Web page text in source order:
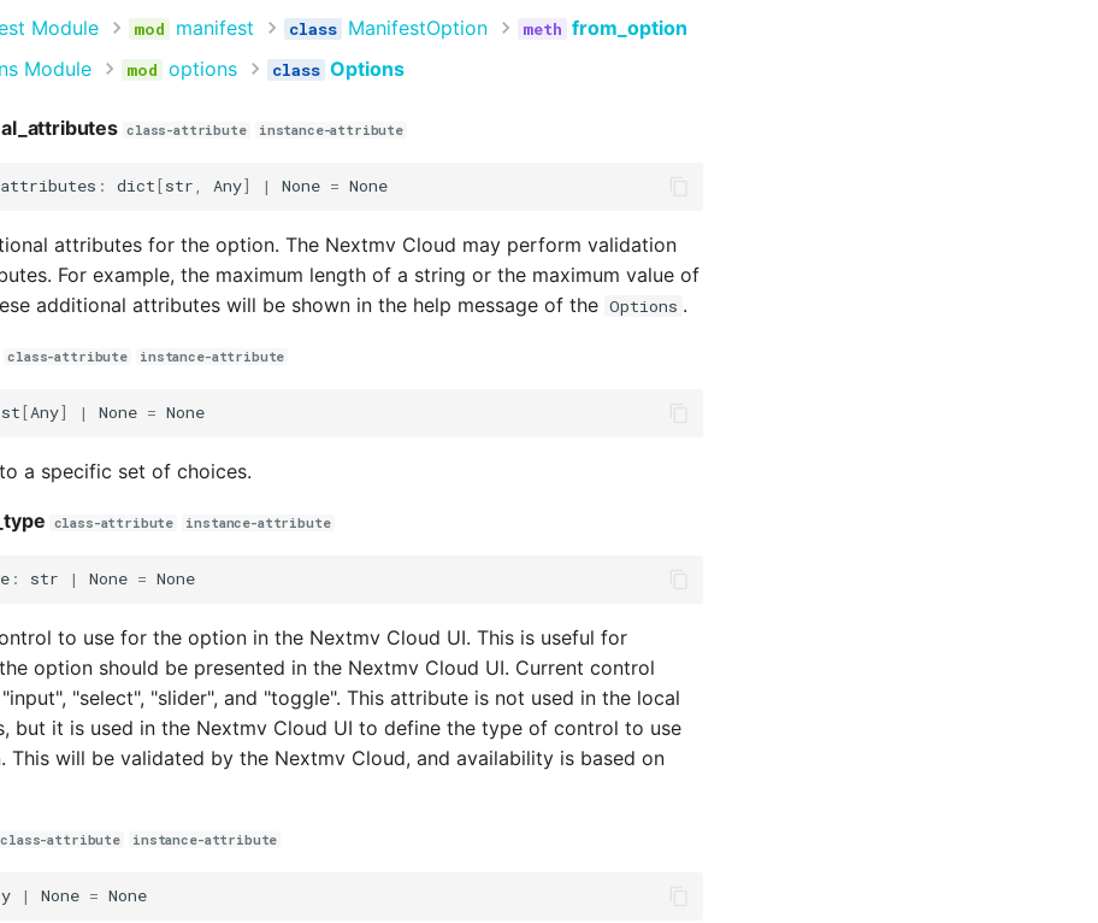
Module
manifest ManifestOption
from_option
Module
options Options
class-attribute instance-attribute
: dict [str, Any] | None = None
attributes for the option. The Nextmv Cloud may perform validation
For example, the maximum length of a string or the maximum value of
additional attributes will be shown in the help message of the Options .
class-attribute instance-attribute
[Any] | None = None
a specific set of choices.
class-attribute instance-attribute
: str | None = None
to use for the option in the Nextmv Cloud UI. This is useful for
option should be presented in the Nextmv Cloud UI. Current control
"select", "slider", and "toggle". This attribute is not used in the local
but it is used in the Nextmv Cloud UI to define the type of control to use
This will be validated by the Nextmv Cloud, and availability is based on
class-attribute instance-attribute
| None = None